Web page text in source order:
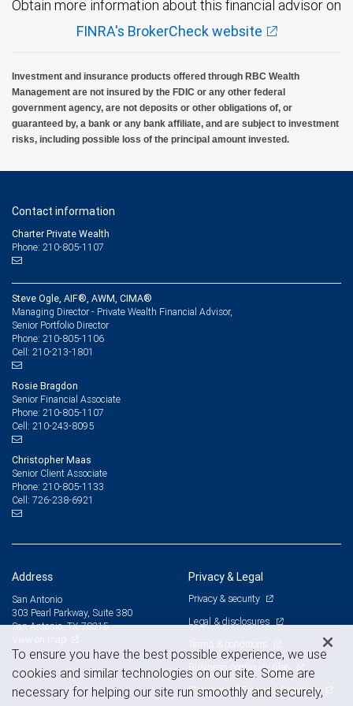
Obtain more information about this financial advisor on
FINRA's BrokerCheck website
Investment and insurance products offered through RBC Wealth
Management are not insured by the FDIC or any other federal
government agency, are not deposits or other obligations of, or
guaranteed by, a bank or any bank affiliate, and are subject to investment
risks, including possible loss of the principal amount invested.
Contact information
Charter Private Wealth
Phone: 210-805-1107
Steve Ogle, AIF®, AWM, CIMA®
Managing Director - Private Wealth Financial Advisor,
Senior Portfolio Director
Phone: 210-805-1106
Cell: 210-213-1801
Rosie Bragdon
Senior Financial Associate
Phone: 210-805-1107
Cell: 210-243-8095
Christopher Maas
Senior Client Associate
Phone: 210-805-1133
Cell: 726-238-6921
Address
San Antonio
303 Pearl Parkway, Suite 380
San Antonio, TX 78215
Privacy & Legal
Privacy & security
Legal & disclosures
Terms & conditions
Business continuity plan
Statement of Financial Condition
To ensure you have the best possible experience, we use
cookies and similar technologies on our site. Some are
necessary for helping our site run smoothly and securely,